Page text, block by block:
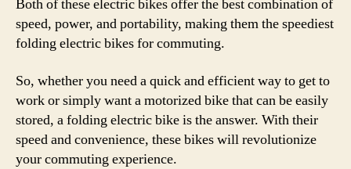
Both of these electric bikes offer the best combination of
speed, power, and portability, making them the speediest
folding electric bikes for commuting.
So, whether you need a quick and efficient way to get to
work or simply want a motorized bike that can be easily
stored, a folding electric bike is the answer. With their
speed and convenience, these bikes will revolutionize
your commuting experience.